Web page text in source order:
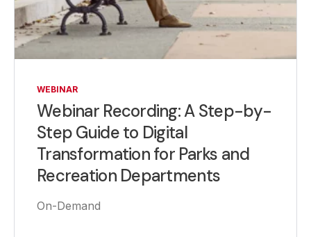
WEBINAR
Webinar Recording: A Step-by-
Step Guide to Digital
Transformation for Parks and
Recreation Departments
On-Demand